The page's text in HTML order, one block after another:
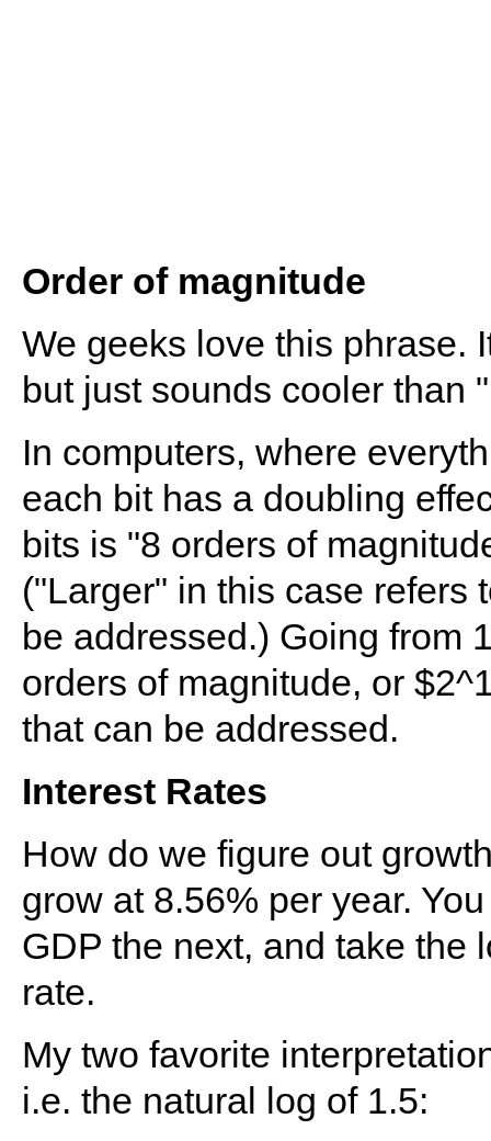
Order of magnitude
We geeks love this phrase.
but just sounds cooler than
In computers, where
each bit has a doubling
bits is "8 orders of
("Larger" in this case refers
be addressed.) Going from
orders of magnitude, or
that can be addressed.
Interest Rates
How do we figure out
grow at 8.56% per year.
GDP the next, and take the
rate.
My two favorite
i.e. the natural log of 1.5: